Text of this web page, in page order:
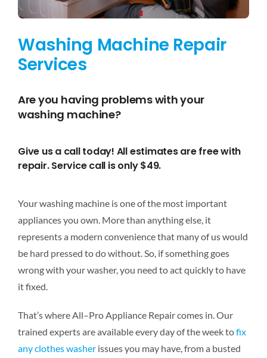
RANGES
OVENS
COUPONS
SCHEDULE SERVICE
Washing Machine Repair
Services
Are you having problems with your
washing machine?
Give us a call today! All estimates are free with
repair. Service call is only $49.
Your washing machine is one of the most important
appliances you own. More than anything else, it
represents a modern convenience that many of us would
be hard pressed to do without. So, if something goes
wrong with your washer, you need to act quickly to have
it fixed.
That’s where All–Pro Appliance Repair comes in. Our
trained experts are available every day of the week tofix
any clothes washerissues you may have, from a busted